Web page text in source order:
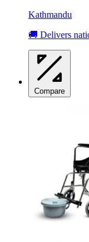
Kathmandu
🚚 Delivers
Compare